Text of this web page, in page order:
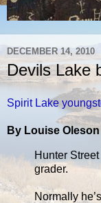
DECEMBER 14, 2010
Devils Lake
Spirit Lake
By Louise Oleson
Hunter
grader.
Normally